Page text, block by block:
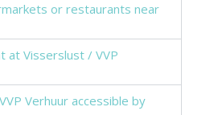
or restaurants near
at Visserslust / VVP
Verhuur accessible by